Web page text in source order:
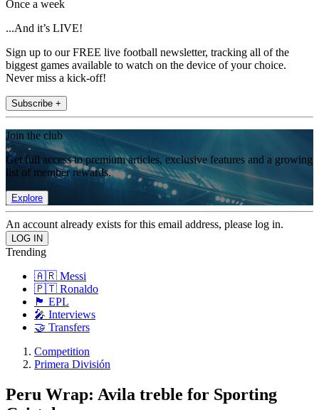
Once a week
...And it’s LIVE!
Sign up to our FREE live football newsletter, tracking all of the
biggest games available to watch on the device of your choice.
Never miss a kick-off!
Subscribe +
Join the club
Get full access to premium articles, exclusive features and a growing
list of member rewards.
Explore
An account already exists for this email address, please log in.
Trending
🇦🇷 Messi
🇵🇹 Ronaldo
🏴󠁧󠁢󠁥󠁮󠁧󠁿 EPL
🎤 Interviews
🤝 Transfers
Competition
Primera División
Peru Wrap: Avila treble for Sporting